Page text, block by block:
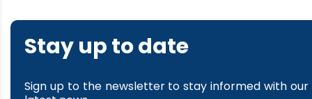
Stay up to date
Sign up to the newsletter to stay informed with our